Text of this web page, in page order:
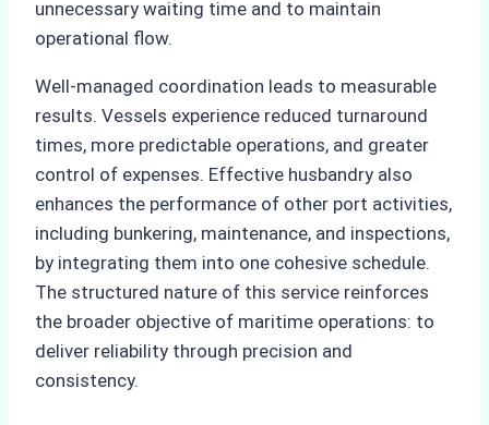
unnecessary waiting time and to maintain
operational flow.
Well-managed coordination leads to measurable
results. Vessels experience reduced turnaround
times, more predictable operations, and greater
control of expenses. Effective husbandry also
enhances the performance of other port activities,
including bunkering, maintenance, and inspections,
by integrating them into one cohesive schedule.
The structured nature of this service reinforces
the broader objective of maritime operations: to
deliver reliability through precision and
consistency.